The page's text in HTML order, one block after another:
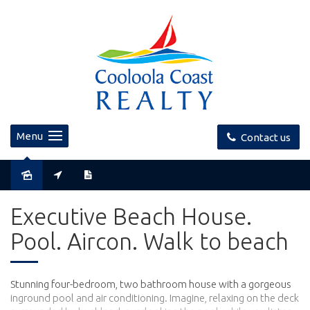
Contact us
Menu
Executive Beach House.
Pool. Aircon. Walk to beach
Stunning four-bedroom, two bathroom house with a gorgeous
inground pool and air conditioning. Imagine, relaxing on the deck